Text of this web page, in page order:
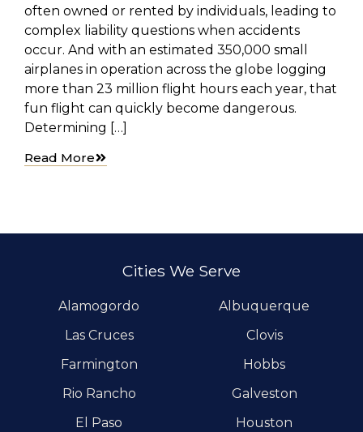
often owned or rented by individuals, leading to
complex liability questions when accidents
occur. And with an estimated 350,000 small
airplanes in operation across the globe logging
more than 23 million flight hours each year, that
fun flight can quickly become dangerous.
Determining […]
Read More
Cities We Serve
Alamogordo
Albuquerque
Las Cruces
Clovis
Farmington
Hobbs
Rio Rancho
Galveston
El Paso
Houston